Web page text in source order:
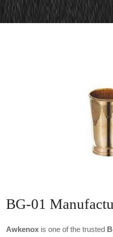
BG-01
Awkenox is one of the trusted